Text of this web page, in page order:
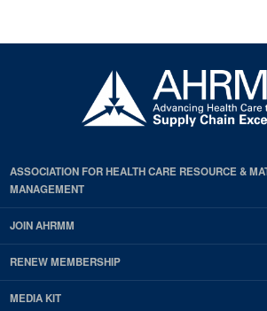
ASSOCIATION FOR HEALTH CARE RESOURCE &
MANAGEMENT
JOIN AHRMM
RENEW MEMBERSHIP
MEDIA KIT